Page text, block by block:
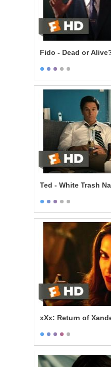
Fido - Dead or
Ted - White Trash
xXx: Return of